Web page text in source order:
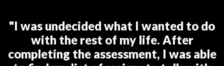
"I was undecided what I wanted to do
with the rest of my life. After
completing the assessment, I was able